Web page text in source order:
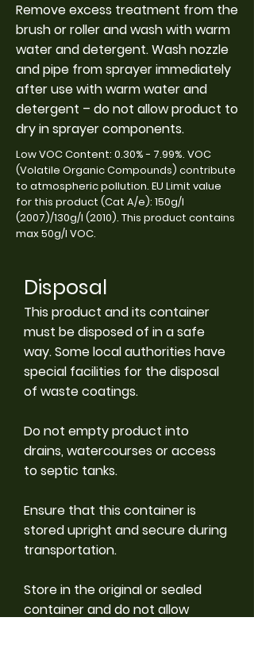
Remove excess treatment from the
brush or roller and wash with warm
water and detergent. Wash nozzle
and pipe from sprayer immediately
after use with warm water and
detergent – do not allow product to
dry in sprayer components.
Low VOC Content: 0.30% - 7.99%. VOC
(Volatile Organic Compounds) contribute
to atmospheric pollution. EU Limit value
for this product (Cat A/e): 150g/l
(2007)/130g/l (2010). This product contains
max 50g/l VOC.
Disposal
This product and its container
must be disposed of in a safe
way. Some local authorities have
special facilities for the disposal
of waste coatings.
Do not empty product into
drains, watercourses or access
to septic tanks.
Ensure that this container is
stored upright and secure during
transportation.
Store in the original or sealed
container and do not allow